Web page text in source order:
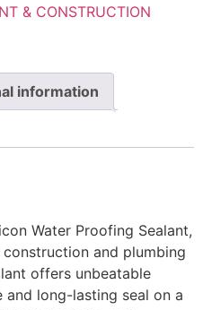
& CONSTRUCTION
information
Water Proofing Sealant,
and plumbing
offers unbeatable
and long-lasting seal on a